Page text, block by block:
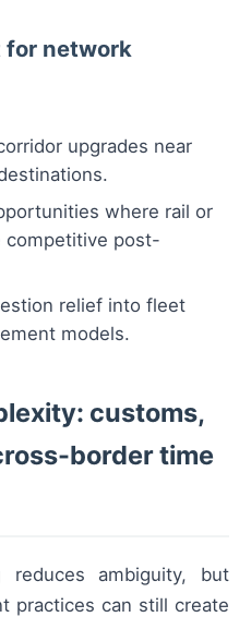
for network
upgrades near
where rail or
competitive post-
relief into fleet
models.
customs,
border time
reduces ambiguity, but
practices can still create